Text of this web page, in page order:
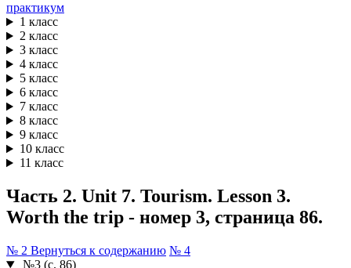
практикум
1 класс
2 класс
3 класс
4 класс
5 класс
6 класс
7 класс
8 класс
9 класс
10 класс
11 класс
Часть 2. Unit 7. Tourism. Lesson 3.
Worth the trip - номер 3, страница 86.
№ 2 Вернуться к содержанию № 4
№3 (с. 86)